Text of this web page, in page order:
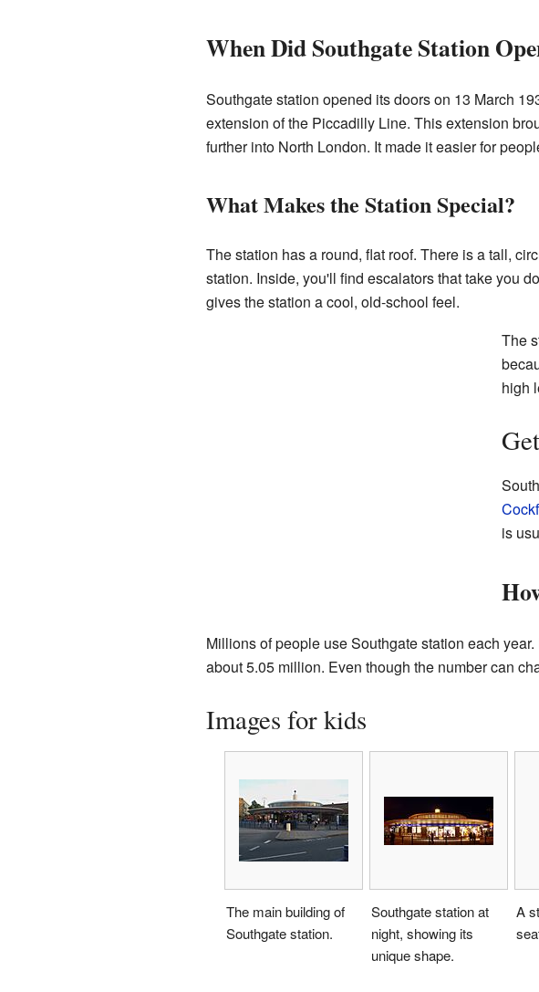
When Did Southgate Station
Southgate station opened its doors on 13 March
extension of the Piccadilly Line. This extension
further into North London. It made it easier for
What Makes the Station Special?
The station has a round, flat roof. There is a tall,
station. Inside, you'll find escalators that take you
gives the station a cool, old-school feel.
The
high
is
Millions of people use Southgate station each
about 5.05 million. Even though the number can
Images for kids
The main building of
Southgate station.
Southgate station at
night, showing its
unique shape.
A